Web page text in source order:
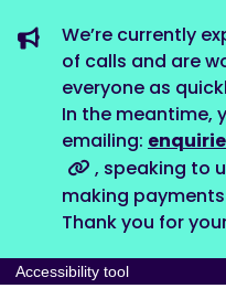
We’re currently
of calls and are
everyone as
In the meantime,
emailing:
, speaking to
making
Thank you for
Accessibility tool